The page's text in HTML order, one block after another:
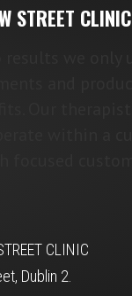
STREET CLINIC
CLINIC
Dublin 2.